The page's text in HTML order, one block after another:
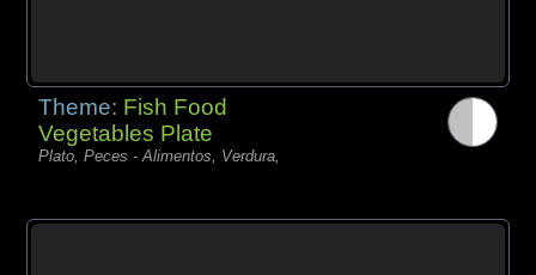
Theme: Fish Food
Vegetables Plate
Plato, Peces - Alimentos, Verdura,